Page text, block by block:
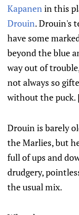
Kapanenin this
Drouin. Drouin's
have some
beyond the blue
way out of
not always so
without the puck.
Drouin is barely
the Marlies, but
full of ups and
drudgery,
the usual mix.